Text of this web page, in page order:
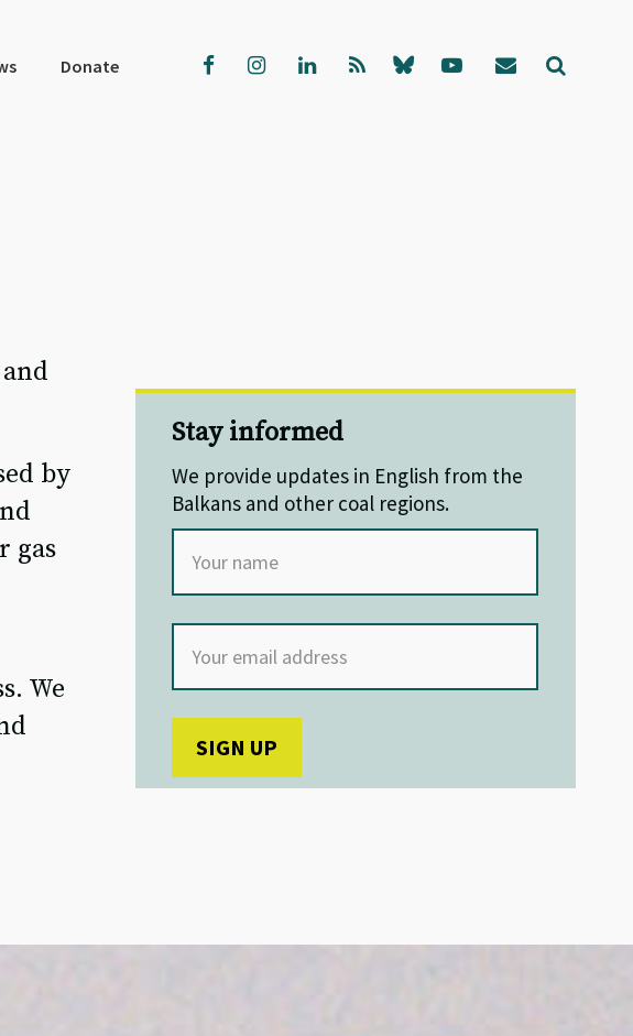
Donate
by
gas
We
Stay informed
We provide updates in English from the
Balkans and other coal regions.